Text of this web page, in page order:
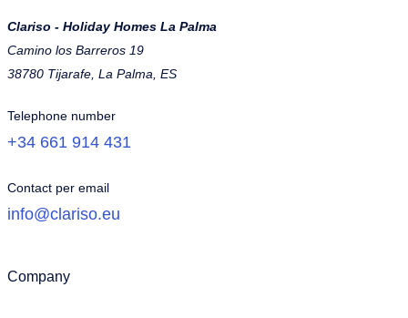
Clariso - Holiday Homes La Palma
Camino los Barreros 19
38780 Tijarafe, La Palma, ES
Telephone number
+34 661 914 431
Contact per email
info@clariso.eu
Company